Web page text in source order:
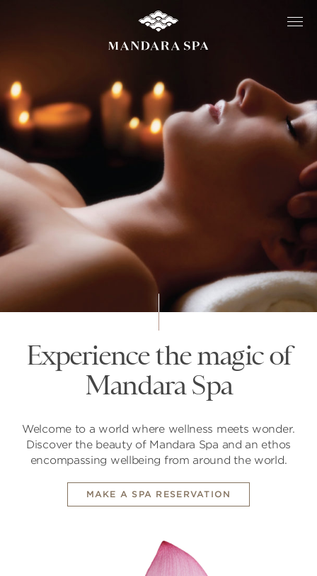
Experience the magic of
Mandara Spa
Welcome to a world where wellness meets wonder.
Discover the beauty of Mandara Spa and an ethos
encompassing wellbeing from around the world.
MAKE A SPA RESERVATION